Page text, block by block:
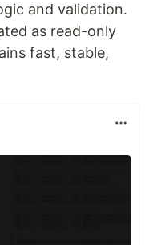
and validation.
as read-only
fast, stable,